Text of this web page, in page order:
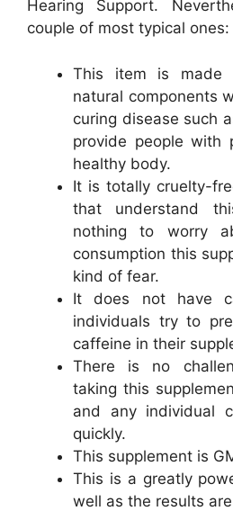
Hearing Support.
couple of most typical ones:
This item is made
natural components
curing disease such
provide people with
healthy body.
It is totally cruelty-
that understand
nothing to worry
consumption this
kind of fear.
It does not have
individuals try to
caffeine in their
There is no
taking this
and any individual
quickly.
This supplement is
This is a greatly
well as the results